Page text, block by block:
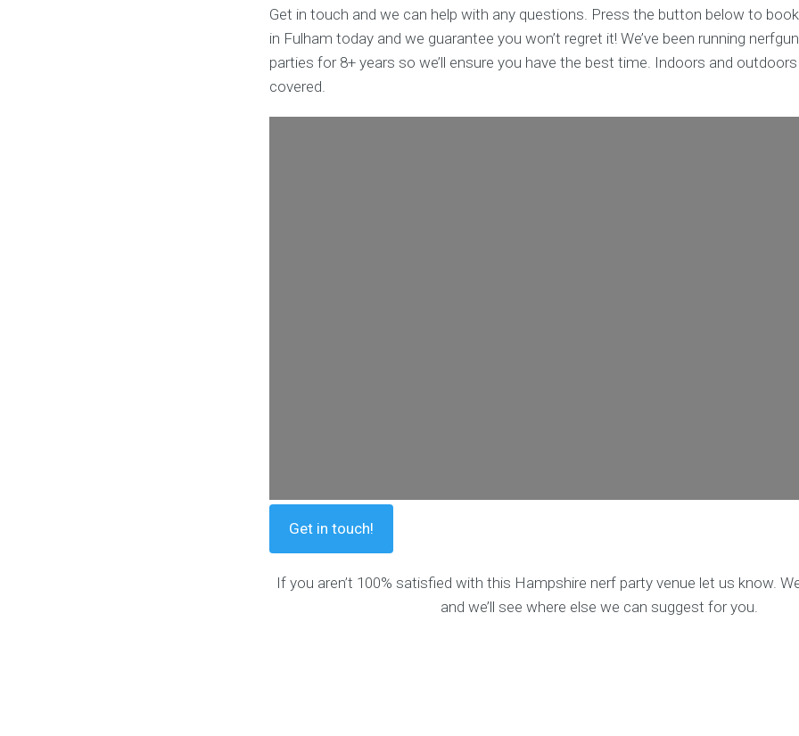
Get in touch and we can help with any questions. Press the button below to
in Fulham today and we guarantee you won’t regret it! We’ve been running
parties for 8+ years so we’ll ensure you have the best time. Indoors and
covered.
Get in touch!
If you aren’t 100% satisfied with this Hampshire nerf party venue let us know.
and we’ll see where else we can suggest for you.